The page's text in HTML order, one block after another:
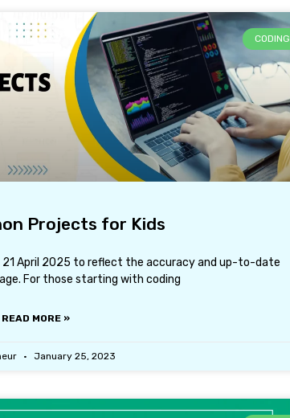
CODING
Projects for Kids
21 April 2025 to reflect the accuracy and up-to-date
For those starting with coding
READ MORE »
January 25, 2023